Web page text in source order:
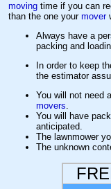
moving time if you can
than the one your mover
Always have a
packing and
In order to keep
the estimator
You will not need
movers
You will have
anticipated.
The lawnmower
The unknown